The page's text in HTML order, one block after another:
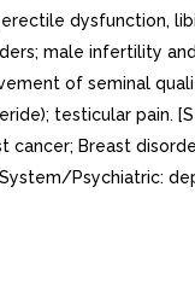
dysfunction,
male infertility
of seminal
testicular pain.
cancer; Breast
Psychiatric: